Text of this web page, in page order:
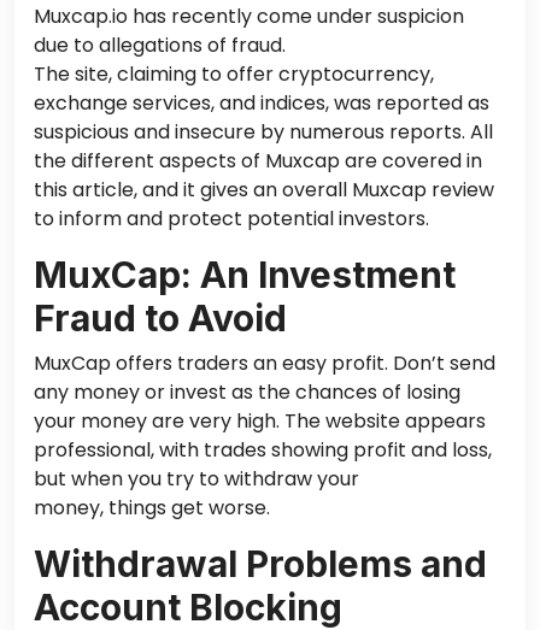
Muxcap.io has recently come under suspicion
due to allegations of fraud.
The site,claiming to offer cryptocurrency,
exchange services, andindices,was reportedas
suspicious and insecure by numerous reports. All
the different aspects of Muxcap are covered in
this article, and it gives an overall Muxcap review
to inform and protect potential investors.
MuxCap: An Investment
Fraud to Avoid
MuxCap offers traders an easy profit. Don’t send
any money or invest as the chances of losing
your money are very high. The website appears
professional, with trades showing profit and loss,
but when you try to withdraw your
money, things get worse.
Withdrawal Problems and
Account Blocking